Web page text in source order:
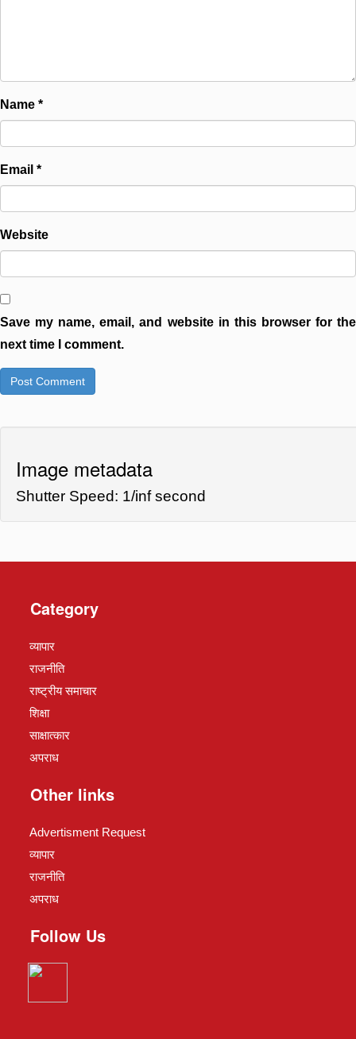
Name *
Email *
Website
Save my name, email, and website in this browser for the
next time I comment.
Image metadata
Shutter Speed: 1/inf second
Category
व्यापार
राजनीति
राष्ट्रीय समाचार
शिक्षा
साक्षात्कार
अपराध
Other links
Advertisment Request
व्यापार
राजनीति
अपराध
Follow Us